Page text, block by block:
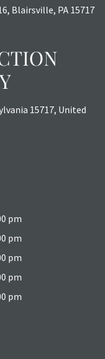
Blairsville, PA 15717
15717, United
pm
pm
pm
pm
pm